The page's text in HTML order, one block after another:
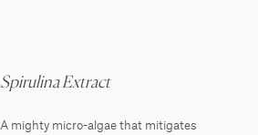
Spirulina Extract
A mighty micro-algae that mitigates